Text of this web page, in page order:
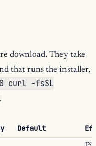
download. They take
that runs the installer,
curl -fsSL
.
Default